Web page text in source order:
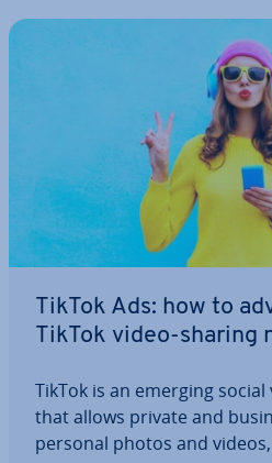
TikTok Ads: how to
TikTok video-sharing
TikTok is an emerging
that allows private and
personal photos and